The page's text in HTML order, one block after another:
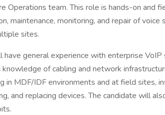
Operations team. This role is hands-on and
maintenance, monitoring, and repair of
sites.
have general experience with enterprise
of cabling and network
in MDF/IDF environments and at field sites,
and replacing devices. The candidate will